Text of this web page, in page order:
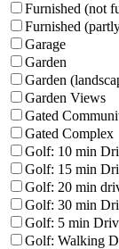
Furnished (not
Furnished
Garage
Garden
Garden
Garden Views
Gated
Gated Complex
Golf: 10 min
Golf: 15 min
Golf: 20 min
Golf: 30 min
Golf: 5 min
Golf: Walking